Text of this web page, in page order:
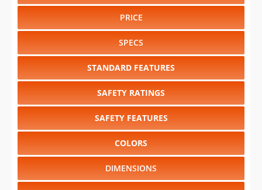
SPECS
STANDARD FEATURES
SAFETY RATINGS
SAFETY FEATURES
COLORS
DIMENSIONS
TIRE SIZE
WHEEL / RIM SIZE